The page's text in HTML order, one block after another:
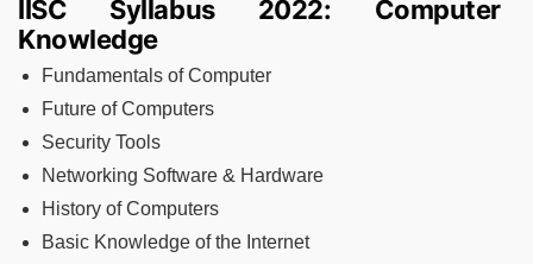
IISC Syllabus 2022: Computer
Knowledge
Fundamentals of Computer
Future of Computers
Security Tools
Networking Software & Hardware
History of Computers
Basic Knowledge of the Internet